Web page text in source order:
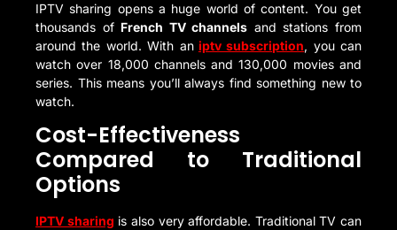
IPTV sharing opens a huge world of content. You get
thousands of French TV channels and stations from
around the world. With an iptv subscription, you can
watch over 18,000 channels and 130,000 movies and
series. This means you’ll always find something new to
watch.
Cost-Effectiveness
Compared to Traditional
Options
IPTV sharing is also very affordable. Traditional TV can